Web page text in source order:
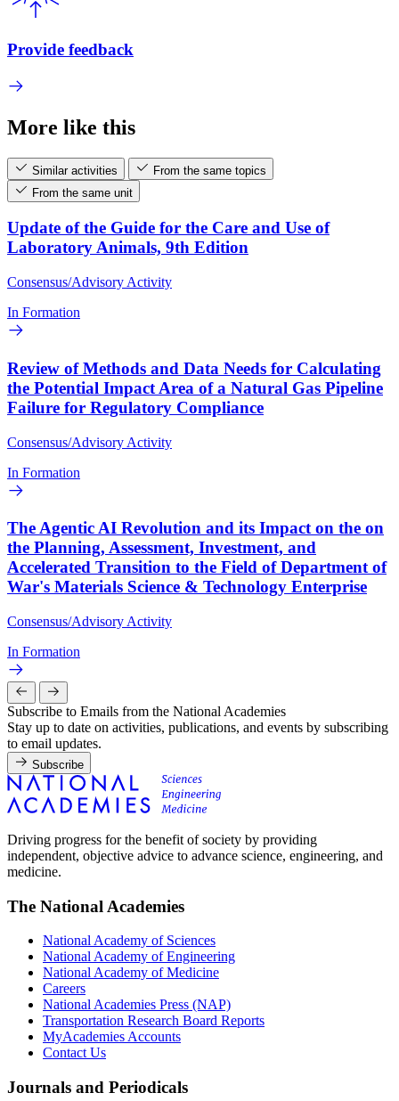
Provide feedback
More like this
Similar activities
From the same topics
From the same unit
Update of the Guide for the Care and Use of
Laboratory Animals, 9th Edition
Consensus/Advisory Activity
In Formation
Review of Methods and Data Needs for Calculating
the Potential Impact Area of a Natural Gas Pipeline
Failure for Regulatory Compliance
Consensus/Advisory Activity
In Formation
The Agentic AI Revolution and its Impact on the on
the Planning, Assessment, Investment, and
Accelerated Transition to the Field of Department of
War's Materials Science & Technology Enterprise
Consensus/Advisory Activity
In Formation
Subscribe to Emails from the National Academies
Stay up to date on activities, publications, and events by subscribing
to email updates.
Subscribe
Driving progress for the benefit of society by providing
independent, objective advice to advance science, engineering, and
medicine.
The National Academies
National Academy of Sciences
National Academy of Engineering
National Academy of Medicine
Careers
National Academies Press (NAP)
Transportation Research Board Reports
MyAcademies Accounts
Contact Us
Journals and Periodicals